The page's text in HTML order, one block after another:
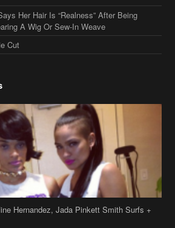
Her Hair Is “Realness” After Being
A Wig Or Sew-In Weave
Cut
Hernandez, Jada Pinkett Smith Surfs +